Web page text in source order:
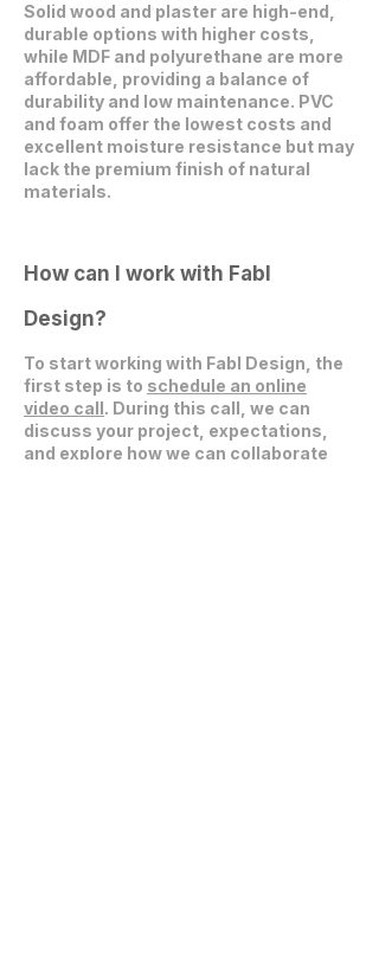
Solid wood and plaster are high-end,
durable options with higher costs,
while MDF and polyurethane are more
affordable, providing a balance of
durability and low maintenance. PVC
and foam offer the lowest costs and
excellent moisture resistance but may
lack the premium finish of natural
materials.
How can I work with Fabl
Design?
To start working with Fabl Design, the
first step is to schedule an online
video call. During this call, we can
discuss your project, expectations,
and explore how we can collaborate